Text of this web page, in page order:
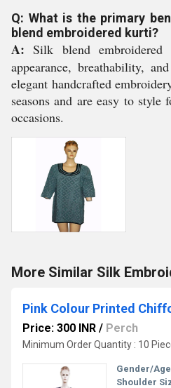
Q: What is the primary
blend embroidered kurti?
A: Silk blend
appearance, breathability,
elegant handcrafted
seasons and are easy to
occasions.
More Similar Silk
Pink Colour Printed
Price: 300 INR / Perch
Minimum Order Quantity : 10
Gender/
Shoulder